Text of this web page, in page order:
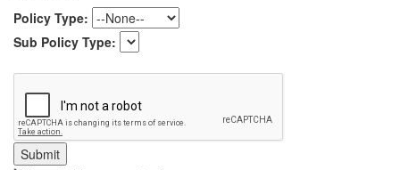
Policy Type:
Sub Policy Type: